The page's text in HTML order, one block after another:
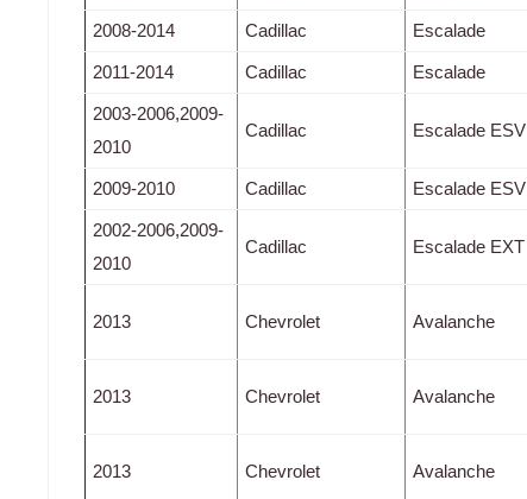
2008-2014 Cadillac Escalade
2011-2014 Cadillac Escalade
2003-2006,2009-
2010
Cadillac Escalade ESV
2009-2010 Cadillac Escalade ESV
2002-2006,2009-
2010
Cadillac Escalade EXT
2013 Chevrolet Avalanche
2013 Chevrolet Avalanche
2013 Chevrolet Avalanche